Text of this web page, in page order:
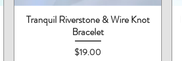
Quick View
Tranquil Riverstone & Wire Knot
Bracelet
Price
$19.00